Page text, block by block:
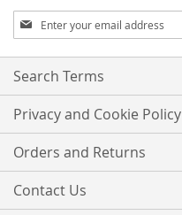
Sign
Up
for
Our
Search Terms
Privacy and Cookie Policy
Orders and Returns
Contact Us